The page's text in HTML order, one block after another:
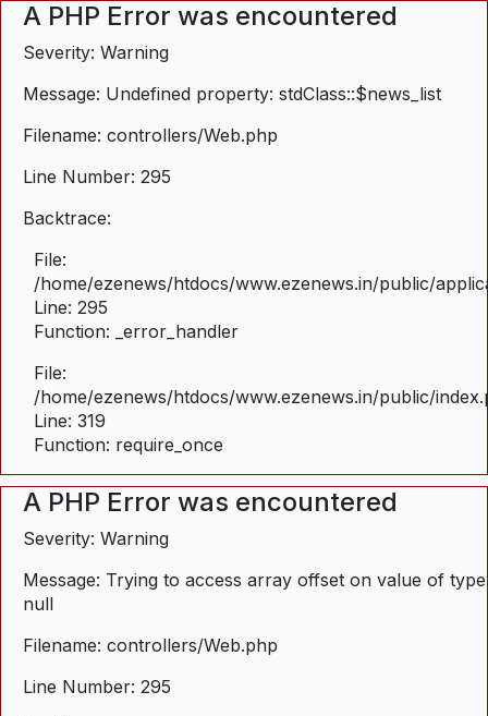
A PHP Error was encountered
Severity: Warning
Message: Undefined property: stdClass::$news_list
Filename: controllers/Web.php
Line Number: 295
Backtrace:
File:
/home/ezenews/htdocs/www.ezenews.in/public/
Line: 295
Function: _error_handler
File:
/home/ezenews/htdocs/www.ezenews.in/public/
Line: 319
Function: require_once
A PHP Error was encountered
Severity: Warning
Message: Trying to access array offset on value of type
null
Filename: controllers/Web.php
Line Number: 295